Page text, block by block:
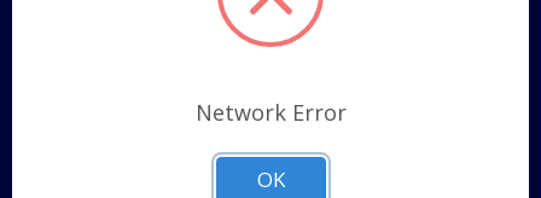
Pages
Shipping Policy
ABOUT US
Network Error
OK